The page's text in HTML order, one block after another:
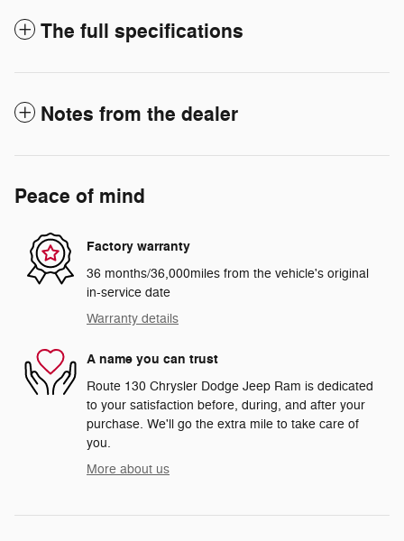
The full specifications
Notes from the dealer
Peace of mind
Factory warranty
36 months/36,000miles from the vehicle's original
in-service date
Warranty details
A name you can trust
Route 130 Chrysler Dodge Jeep Ram is dedicated
to your satisfaction before, during, and after your
purchase. We'll go the extra mile to take care of
you.
More about us